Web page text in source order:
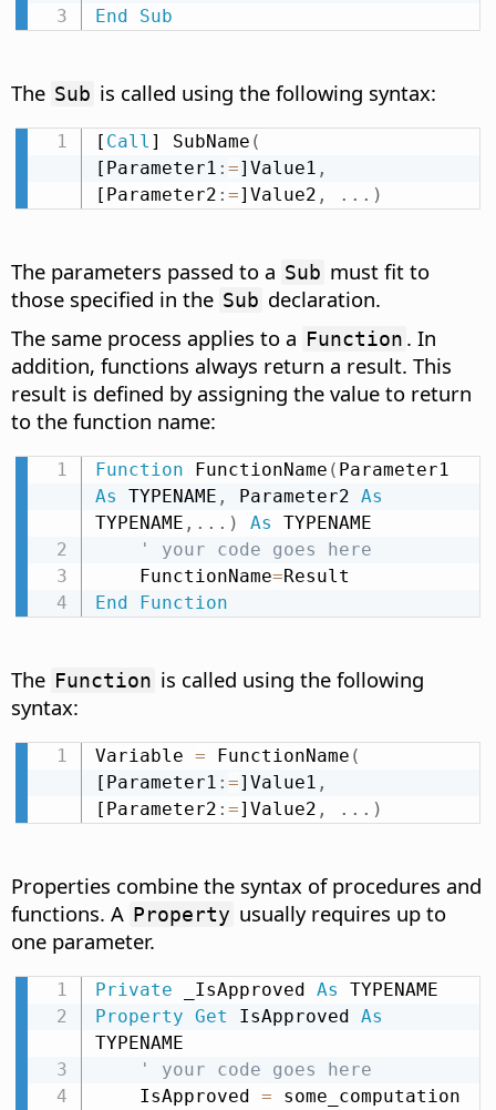
End
Sub
The Sub is called using the following syntax:
[ Call ] SubName (
[Parameter1 : =]Value1 ,
[Parameter2 : =]Value2 , . . . )
The parameters passed to a Sub must fit to
those specified in the Sub declaration.
The same process applies to a Function . In
addition, functions always return a result. This
result is defined by assigning the value to return
to the function name:
Function FunctionName (
As TYPENAME , Parameter2 As
TYPENAME , . . . ) As TYPENAME
' your code goes here
    FunctionName
=
End
Function
The Function is called using the following
syntax:
Variable = FunctionName (
[Parameter1 : =]Value1 ,
[Parameter2 : =]Value2 , . . . )
Properties combine the syntax of procedures and
functions. A Property usually requires up to
one parameter.
Private _IsApproved As
Property Get IsApproved As
TYPENAME
' your code goes here
    IsApproved
=